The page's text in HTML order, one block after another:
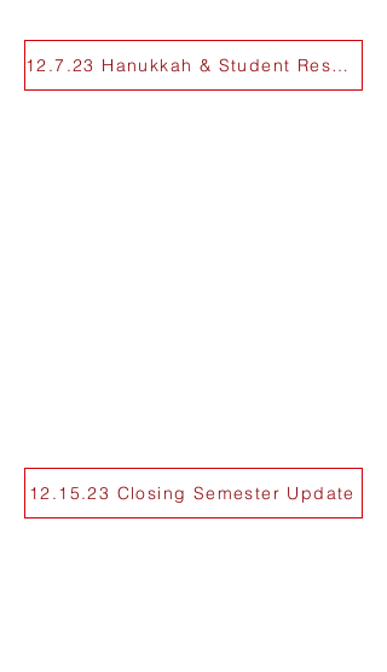
12.7.23 Hanukkah & Student Resources
12.15.23 Closing Semester Update